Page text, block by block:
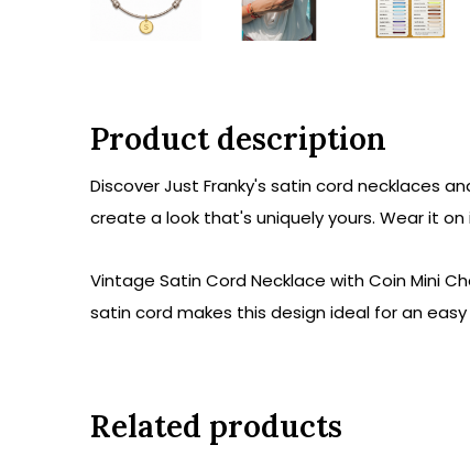
Product description
Discover Just Franky's satin cord necklaces
create a look that's uniquely yours. Wear it
Vintage Satin Cord Necklace with Coin Mini
satin cord makes this design ideal for an
Related products